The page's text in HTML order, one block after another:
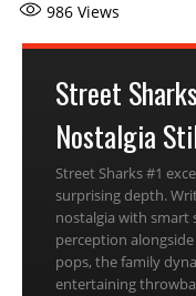
986 Views
Street
Nostalgia
Street Sharks #1
surprising depth.
nostalgia with smart
perception
pops, the family
entertaining